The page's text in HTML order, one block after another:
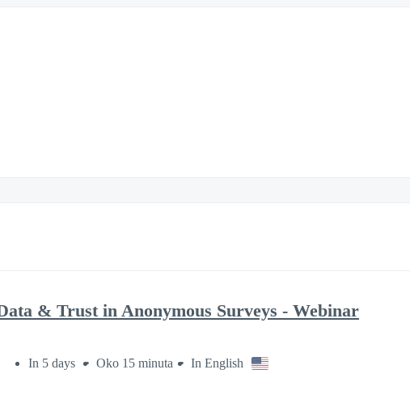
& Trust in Anonymous Surveys - Webinar
In 5 days Oko 15 minuta In English